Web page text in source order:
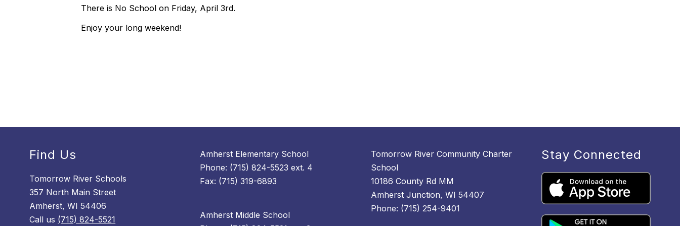
There is No School on Friday, April 3rd.
Enjoy your long weekend!
Find Us
Tomorrow River Schools
357 North Main Street
Amherst, WI 54406
Call us (715) 824-5521
Amherst Elementary School
Phone: (715) 824-5523 ext. 4
Fax: (715) 319-6893
Amherst Middle School
Tomorrow River Community Charter
School
10186 County Rd MM
Amherst Junction, WI 54407
Phone: (715) 254-9401
Stay Connected